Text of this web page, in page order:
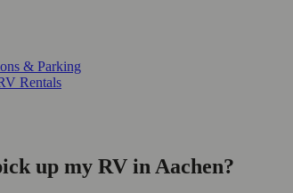
& Parking
Rentals
up my RV in Aachen?